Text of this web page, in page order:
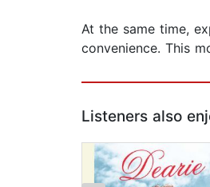
At the same time,
convenience. This
Listeners also